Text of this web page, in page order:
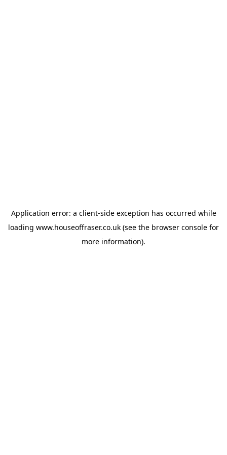
Application error: a client-side exception has occurred while
loading www.houseoffraser.co.uk (see the browser console for
more information).